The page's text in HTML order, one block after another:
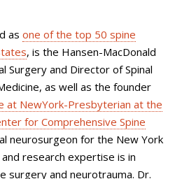
as one of the top 50 spine
, is the Hansen-MacDonald
Surgery and Director of Spinal
as well as the founder
at NewYork-Presbyterian at the
for Comprehensive Spine
neurosurgeon for the New York
research expertise is in
surgery and neurotrauma. Dr.